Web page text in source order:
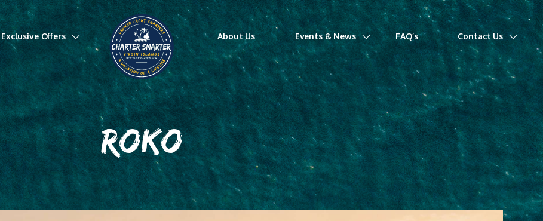
Exclusive Offers About Us Events & News FAQ’s Contact Us
ROKO